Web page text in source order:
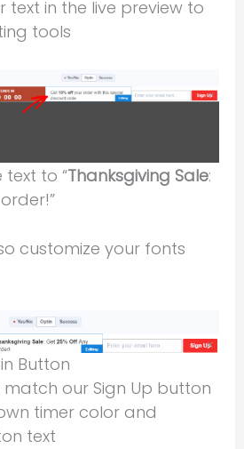
text in the live preview to
tools
text to “Thanksgiving Sale:
customize your fonts
Button
our Sign Up button
timer color and
text